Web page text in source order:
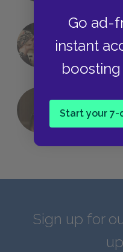
Go ad-
instant
Start your 7-
23
(Probably)
QUIZ:
Sign up for